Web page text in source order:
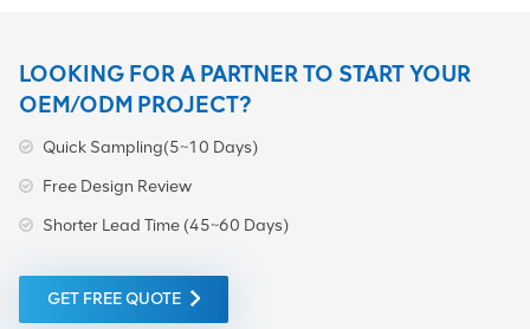
LOOKING FOR A PARTNER TO START YOUR
OEM/ODM PROJECT?
Quick Sampling(5~10 Days)
Free Design Review
Shorter Lead Time (45~60 Days)
GET FREE QUOTE